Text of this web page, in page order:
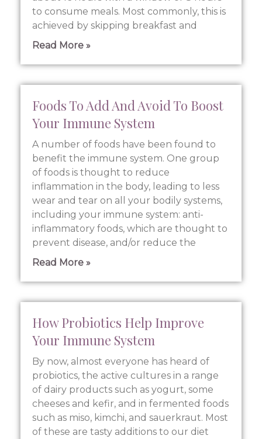
to consume meals. Most commonly, this is
achieved by skipping breakfast and
Read More »
Foods To Add And Avoid To Boost
Your Immune System
A number of foods have been found to
benefit the immune system. One group
of foods is thought to reduce
inflammation in the body, leading to less
wear and tear on all your bodily systems,
including your immune system: anti-
inflammatory foods, which are thought to
prevent disease, and/or reduce the
Read More »
How Probiotics Help Improve
Your Immune System
By now, almost everyone has heard of
probiotics, the active cultures in a range
of dairy products such as yogurt, some
cheeses and kefir, and in fermented foods
such as miso, kimchi, and sauerkraut. Most
of these are tasty additions to our diet